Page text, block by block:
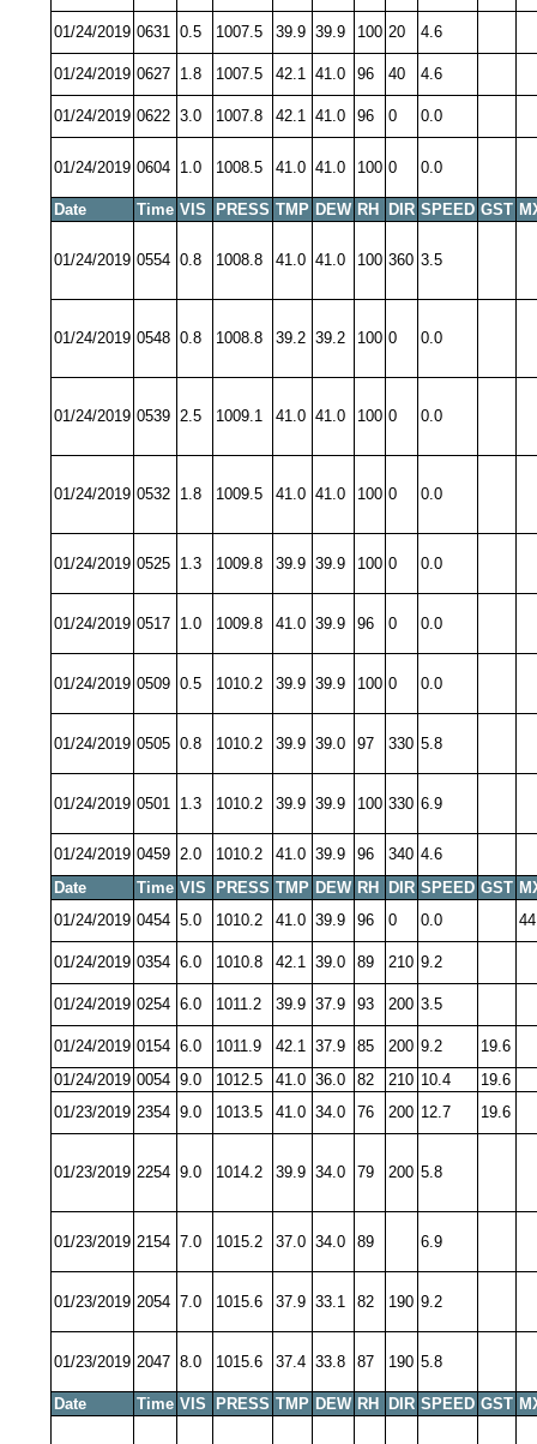
01/24/2019 0631 0.5 1007.5 39.9 39.9 100 20 4.6
01/24/2019 0627 1.8 1007.5 42.1 41.0 96 40 4.6
01/24/2019 0622 3.0 1007.8 42.1 41.0 96 0 0.0
01/24/2019 0604 1.0 1008.5 41.0 41.0 100 0 0.0
Date Time VIS PRESS TMP DEW RH DIR SPEED GST
01/24/2019 0554 0.8 1008.8 41.0 41.0 100 360 3.5
01/24/2019 0548 0.8 1008.8 39.2 39.2 100 0 0.0
01/24/2019 0539 2.5 1009.1 41.0 41.0 100 0 0.0
01/24/2019 0532 1.8 1009.5 41.0 41.0 100 0 0.0
01/24/2019 0525 1.3 1009.8 39.9 39.9 100 0 0.0
01/24/2019 0517 1.0 1009.8 41.0 39.9 96 0 0.0
01/24/2019 0509 0.5 1010.2 39.9 39.9 100 0 0.0
01/24/2019 0505 0.8 1010.2 39.9 39.0 97 330 5.8
01/24/2019 0501 1.3 1010.2 39.9 39.9 100 330 6.9
01/24/2019 0459 2.0 1010.2 41.0 39.9 96 340 4.6
Date
Time VIS PRESS TMP DEW RH DIR SPEED GST
01/24/2019 0454 5.0 1010.2 41.0 39.9 96 0 0.0
01/24/2019 0354 6.0 1010.8 42.1 39.0 89 210 9.2
01/24/2019 0254 6.0 1011.2 39.9 37.9 93 200 3.5
01/24/2019 0154 6.0 1011.9 42.1 37.9 85 200 9.2
19.6
01/24/2019 0054 9.0 1012.5 41.0 36.0 82 210 10.4
19.6
01/23/2019 2354 9.0 1013.5 41.0 34.0 76 200 12.7 19.6
01/23/2019 2254 9.0 1014.2 39.9 34.0 79 200 5.8
01/23/2019 2154 7.0 1015.2 37.0 34.0 89 6.9
01/23/2019 2054 7.0 1015.6 37.9 33.1 82 190 9.2
01/23/2019 2047 8.0 1015.6 37.4 33.8 87 190 5.8
Date Time VIS PRESS TMP DEW RH DIR SPEED GST